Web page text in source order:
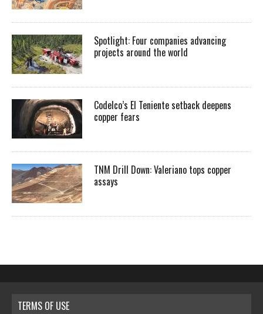
Spotlight: Four companies advancing
projects around the world
Codelco’s El Teniente setback deepens
copper fears
TNM Drill Down: Valeriano tops copper
assays
TERMS OF USE